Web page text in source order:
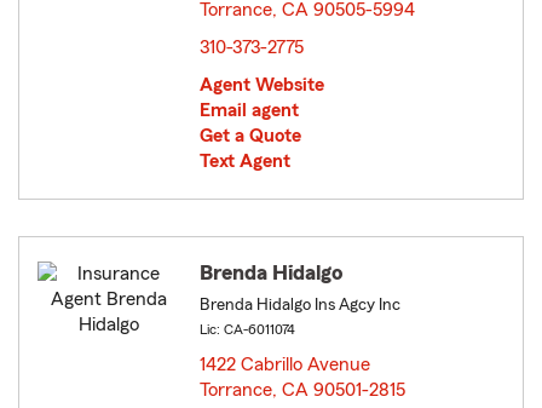
Torrance, CA 90505-5994
310-373-2775
Agent Website
Email agent
Get a Quote
Text Agent
Brenda Hidalgo
Brenda Hidalgo Ins Agcy Inc
Lic: CA-6011074
1422 Cabrillo Avenue
Torrance, CA 90501-2815